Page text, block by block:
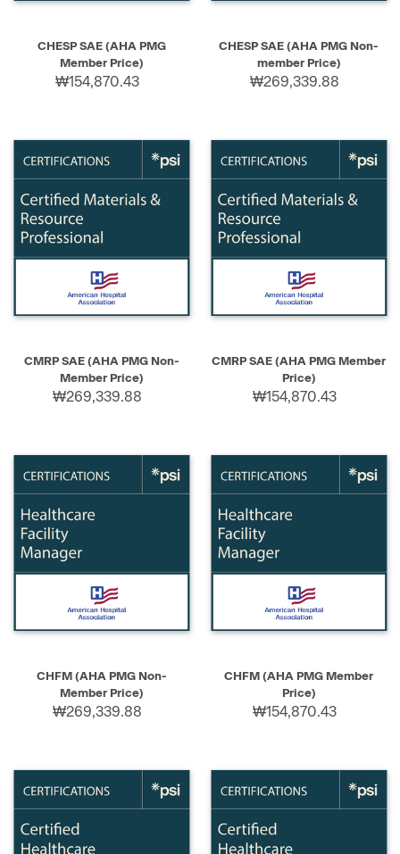
CHESP SAE (AHA PMG
Member Price)
₩154,870.43
CHESP SAE (AHA PMG Non-
member Price)
₩269,339.88
CMRP SAE (AHA PMG Non-
Member Price)
₩269,339.88
CMRP SAE (AHA PMG Member
Price)
₩154,870.43
CHFM (AHA PMG Non-
Member Price)
₩269,339.88
CHFM (AHA PMG Member
Price)
₩154,870.43